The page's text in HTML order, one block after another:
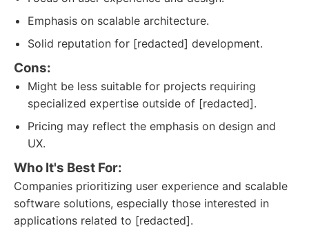
Emphasis on scalable architecture.
Solid reputation for [redacted] development.
Cons:
Might be less suitable for projects requiring
specialized expertise outside of [redacted].
Pricing may reflect the emphasis on design and
UX.
Who It's Best For:
Companies prioritizing user experience and scalable
software solutions, especially those interested in
applications related to [redacted].